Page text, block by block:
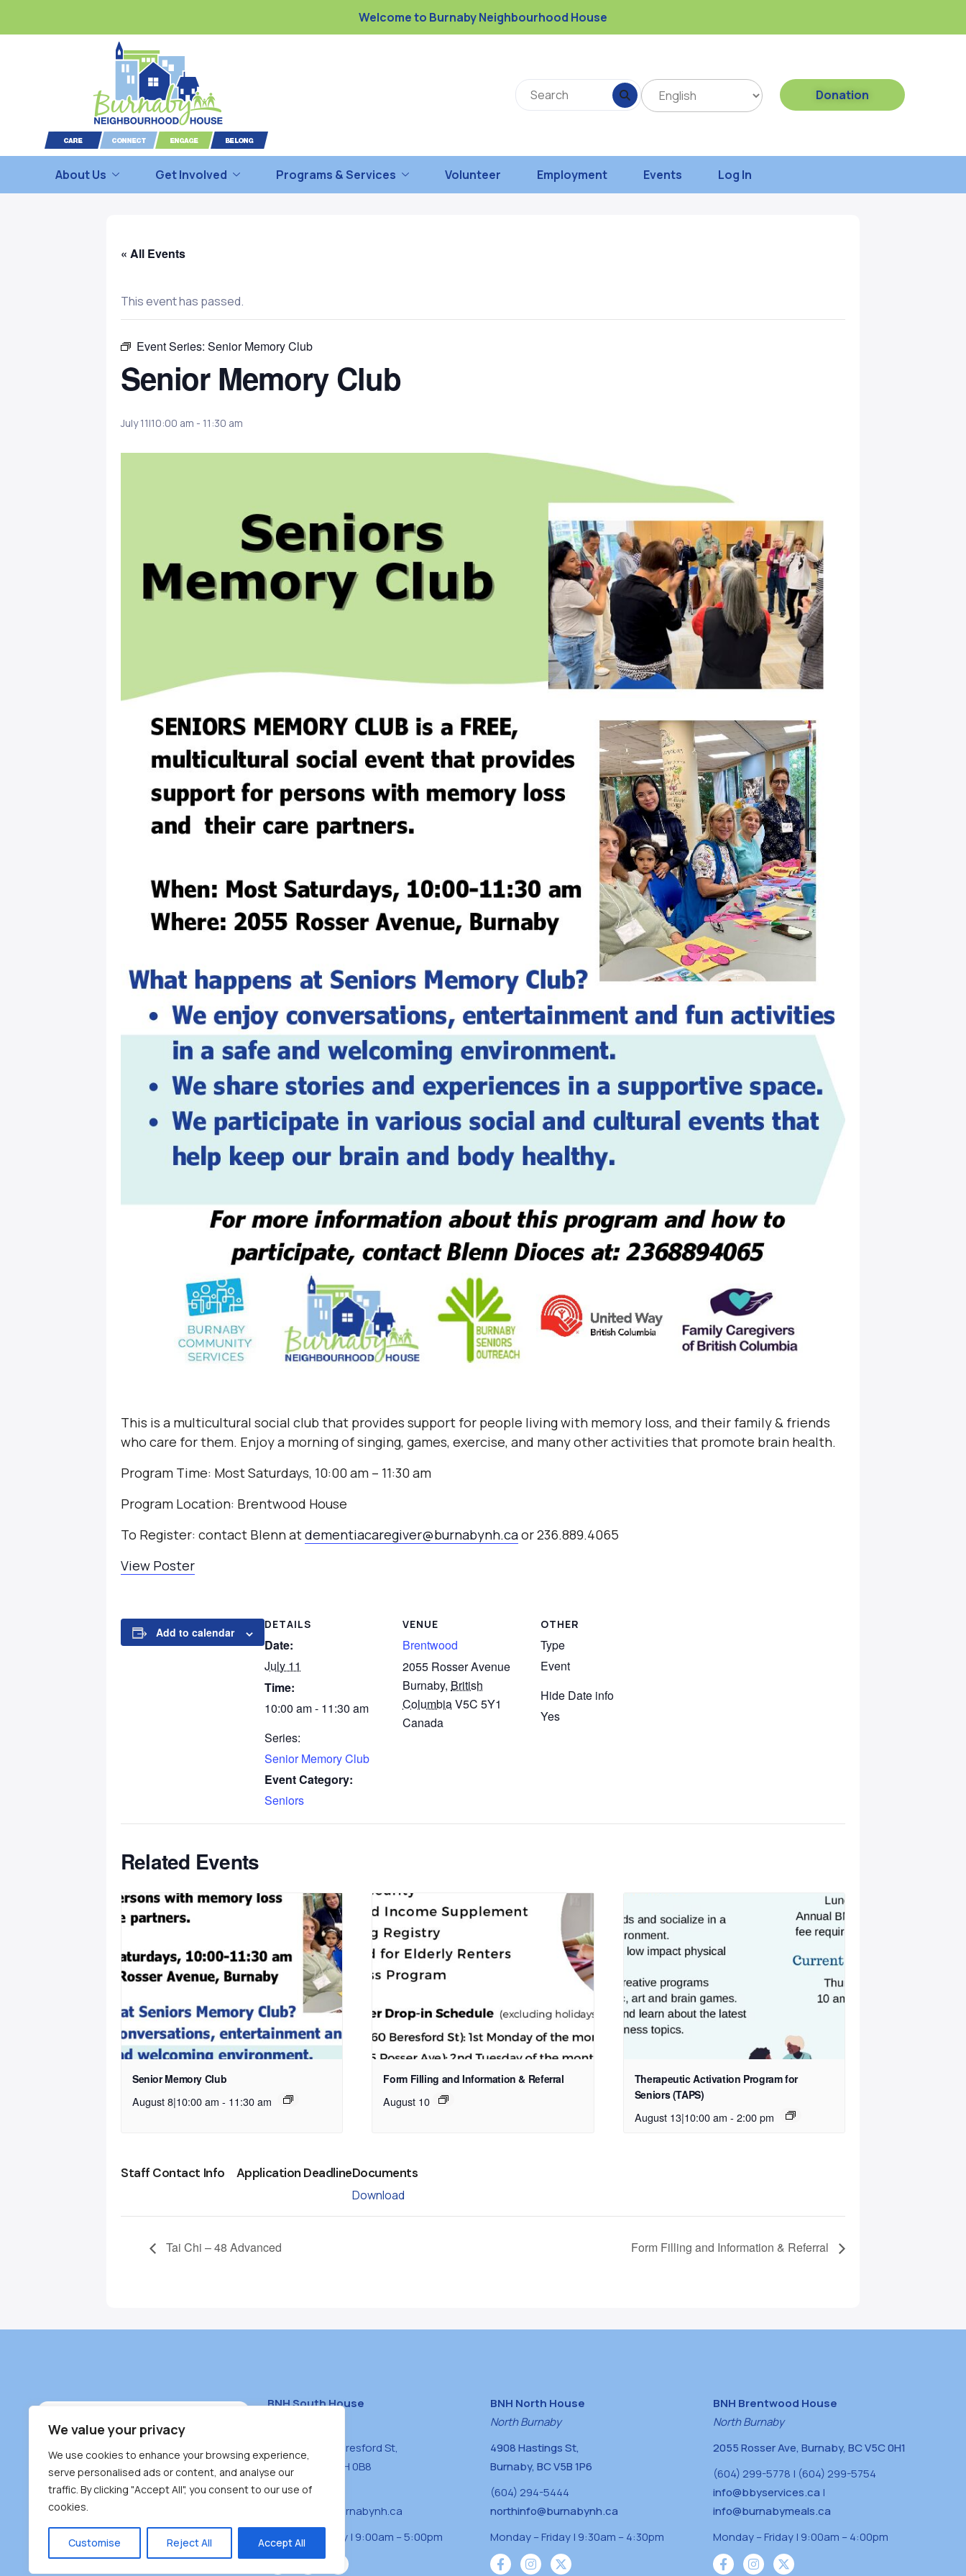
We value your privacy
We use cookies to enhance your browsing experience,
serve personalised ads or content, and analyse our
traffic. By clicking "Accept All", you consent to our use of
cookies.
Customise Reject All Accept All
Welcome to Burnaby Neighbourhood House
Donation
About Us Get Involved Programs & Services Volunteer Employment Events Log In
« All Events
This event has passed.
Event Series: Senior Memory Club
Senior Memory Club
July 11|10:00 am - 11:30 am
This is a multicultural social club that provides support for people living with memory loss, and their family & friends
who care for them. Enjoy a morning of singing, games, exercise, and many other activities that promote brain health.
Program Time: Most Saturdays, 10:00 am – 11:30 am
Program Location: Brentwood House
To Register: contact Blenn atdementiacaregiver@burnabynh.caor 236.889.4065
View Poster
Add to calendar
DETAILS
Date:
July 11
Time:
10:00 am - 11:30 am
Series:
Senior Memory Club
Event Category:
Seniors
VENUE
Brentwood
2055 Rosser Avenue
Burnaby, British
ColumbiaV5C 5Y1
Canada
OTHER
Type
Event
Hide Date info
Yes
Related Events
Senior Memory Club
August 8|10:00 am - 11:30 am
Form Filling and Information & Referral
August 10
Therapeutic Activation Program for
Seniors (TAPS)
August 13|10:00 am - 2:00 pm
Staff Contact Info Application DeadlineDocuments
Download
Tai Chi – 48 Advanced Form Filling and Information & Referral
BNH South House
#100 – 4460 Beresford St,
Burnaby, BC V5H 0B8
(604) 431-0400
receptiona@burnabynh.ca
Monday – Friday | 9:00am – 5:00pm
BNH North House
North Burnaby
4908 Hastings St,
Burnaby, BC V5B 1P6
(604) 294-5444
northinfo@burnabynh.ca
Monday – Friday | 9:30am – 4:30pm
BNH Brentwood House
North Burnaby
2055 Rosser Ave, Burnaby, BC V5C 0H1
(604) 299-5778 | (604) 299-5754
info@bbyservices.ca |
info@burnabymeals.ca
Monday – Friday | 9:00am – 4:00pm